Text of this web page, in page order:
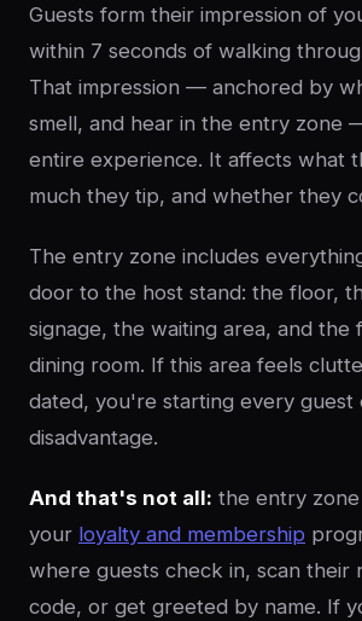
Guests form their impression of
within 7 seconds of walking
That impression — anchored by
smell, and hear in the entry zone
entire experience. It affects what
much they tip, and whether they
The entry zone includes
door to the host stand: the floor,
signage, the waiting area, and the
dining room. If this area feels
dated, you're starting every guest
disadvantage.
And that's not all: the entry
your loyalty and membership
where guests check in, scan their
code, or get greeted by name. If